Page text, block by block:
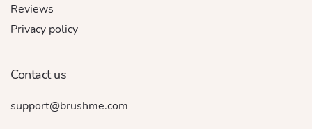
Reviews
Privacy policy
Contact us
support@brushme.com